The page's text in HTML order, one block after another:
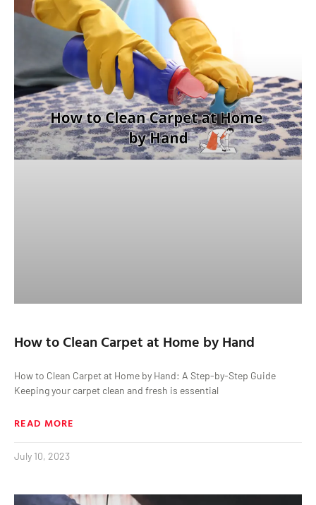
How to Clean Carpet at Home by Hand
How to Clean Carpet at Home by Hand: A Step-by-Step Guide
Keeping your carpet clean and fresh is essential
READ MORE
July 10, 2023